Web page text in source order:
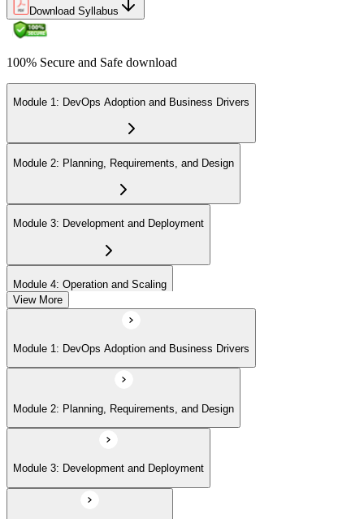
Download Syllabus
100% Secure and Safe download
Module 1: DevOps Adoption and Business Drivers
Module 2: Planning, Requirements, and Design
Module 3: Development and Deployment
Module 4: Operation and Scaling
Module 5: Continuous Delivery and Continuous Deployment
Module 6: Site Reliability Engineering and DevOps Master Exam Prep
View More
Module 1: DevOps Adoption and Business Drivers
Module 2: Planning, Requirements, and Design
Module 3: Development and Deployment